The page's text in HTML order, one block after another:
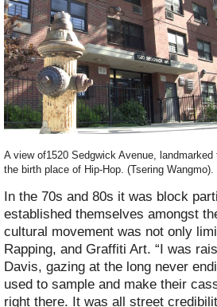
A view of1520 Sedgwick Avenue, landmarked
the birth place of Hip-Hop. (Tsering Wangmo).
In the 70s and 80s it was block
established themselves amongst
cultural movement was not only
Rapping, and Graffiti Art. “I was
Davis, gazing at the long never
used to sample and make their
right there. It was all street